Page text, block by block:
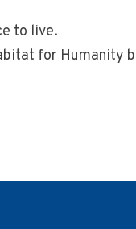
to live.
for Humanity